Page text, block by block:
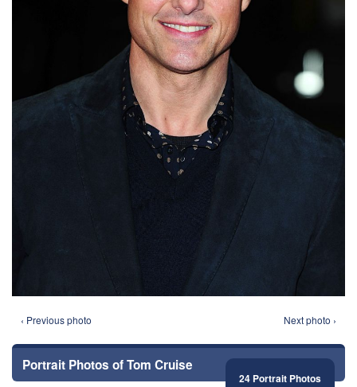
‹ Previous photo Next photo ›
Portrait Photos of Tom Cruise
24 Portrait Photos